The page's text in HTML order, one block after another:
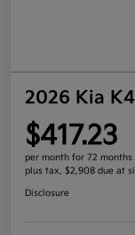
2026 Kia
$417.23
per month for 72 months
plus tax, $2,908 due at
Disclosure